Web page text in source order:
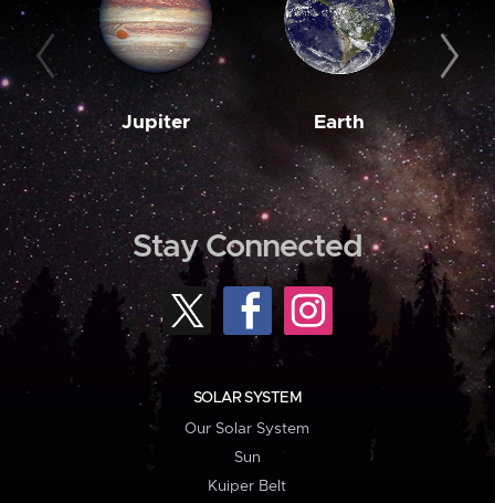
Jupiter Earth
Stay Connected
SOLAR SYSTEM
Our Solar System
Sun
Kuiper Belt